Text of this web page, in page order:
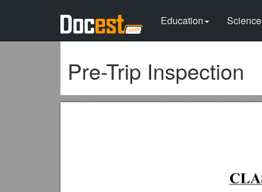
Education Science
Pre-Trip Inspection